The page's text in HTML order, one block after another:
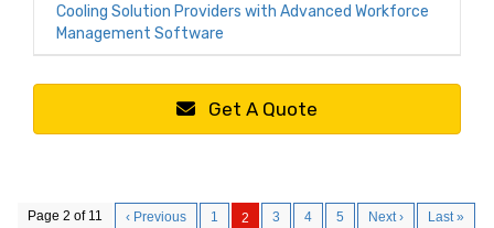
Cooling Solution Providers with Advanced Workforce
Management Software
Get A Quote
Page 2 of 11 ‹ Previous 1 2 3 4 5 Next › Last »